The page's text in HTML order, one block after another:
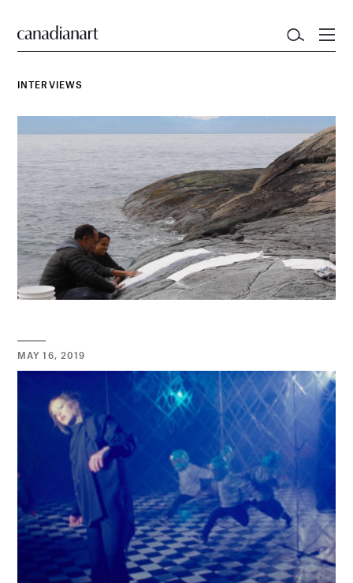
INTERVIEWS
MAY 16, 2019